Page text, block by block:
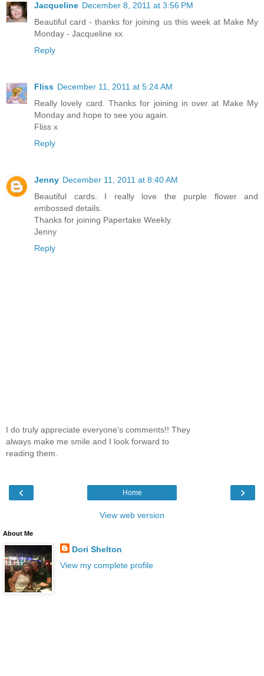
Jacqueline December 8, 2011 at 3:56 PM
Beautiful card - thanks for joining us this week at Make My
Monday - Jacqueline xx
Reply
Fliss December 11, 2011 at 5:24 AM
Really lovely card. Thanks for joining in over at Make My
Monday and hope to see you again.
Fliss x
Reply
Jenny December 11, 2011 at 8:40 AM
Beautiful cards. I really love the purple flower and
embossed details.
Thanks for joining Papertake Weekly.
Jenny
Reply
I do truly appreciate everyone's comments!! They
always make me smile and I look forward to
reading them.
‹ ›
Home
View web version
About Me
Dori Shelton
View my complete profile